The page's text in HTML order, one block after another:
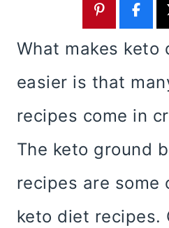
What makes keto
easier is that
recipes come in
The keto ground
recipes are some
keto diet recipes.